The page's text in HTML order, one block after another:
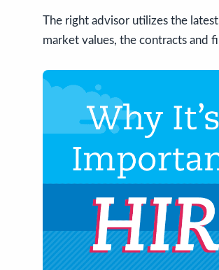
The right advisor utilizes the
market values, the contracts and